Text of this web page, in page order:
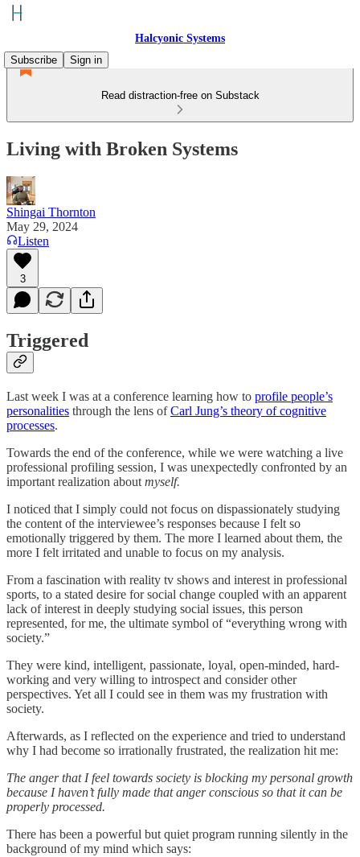
Halcyonic Systems
Subscribe
Sign in
Read distraction-free on Substack
Living with Broken Systems
Shingai Thornton
May 29, 2024
Listen
3
Triggered
Last week I was at a conference learning how to profile people’s
personalities through the lens ofCarl Jung’s theory of cognitive
processes.
Towards the end of the conference, while we were watching a live
professional profiling session, I was unexpectedly confronted by an
important realization about myself.
I noticed that I simply could not focus on dispassionately studying
the content of the interviewee’s responses because I felt so
emotionally triggered by them. The more I learned about them, the
more I felt irritated and unable to focus on my analysis.
From a fascination with reality tv shows and interest in professional
sports, to a stated desire for social change coupled with an apparent
lack of interest in deeply studying social issues, this person
represented, for me, the ultimate symbol of “everything wrong with
society.”
They were kind, intelligent, passionate, loyal, open-minded, hard-
working and very willing to introspect and consider other
perspectives. Yet all I could see in them was my frustration with
society.
Afterwards, as I reflected on the experience and tried to understand
why I had become so irrationally frustrated, the realization hit me:
The anger that I feel towards society is blocking my personal growth
because I haven’t fully made that anger conscious so that it can be
properly processed.
There has been a powerful but quiet program running silently in the
background of my mind which says: